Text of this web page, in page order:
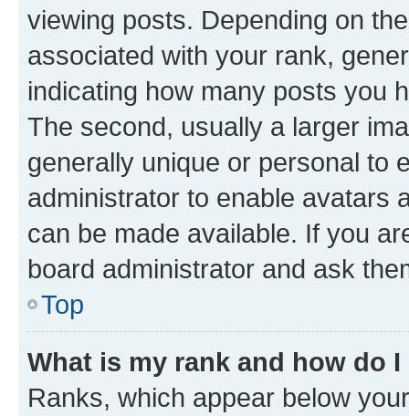
viewing posts. Depending on
associated with your rank,
indicating how many posts you
The second, usually a larger
generally unique or personal to
administrator to enable avatars
can be made available. If you
board administrator and ask
Top
What is my rank and how do
Ranks, which appear below